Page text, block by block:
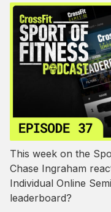
This week on the
Chase Ingraham
Individual Online
leaderboard?